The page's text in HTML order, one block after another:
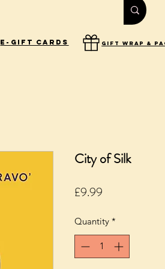
E-Gift Cards gift wrap &
City of Silk
£9.99Price
Quantity *